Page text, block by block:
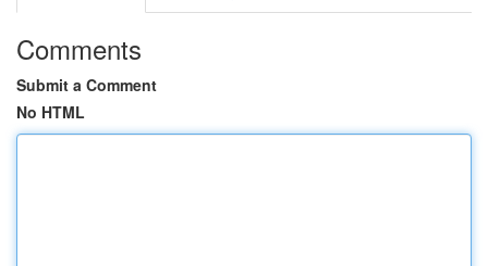
Comments
Submit a Comment
No HTML